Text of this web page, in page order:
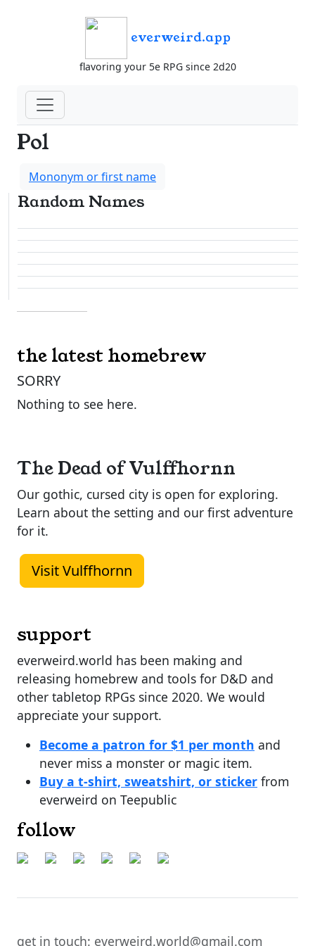
everweird.app
flavoring your 5e RPG since 2d20
Pol
Mononym or first name
Random Names
the latest homebrew
SORRY
Nothing to see here.
The Dead of Vulffhornn
Our gothic, cursed city is open for exploring.
Learn about the setting and our first adventure
for it.
Visit Vulffhornn
support
everweird.world has been making and
releasing homebrew and tools for D&D and
other tabletop RPGs since 2020. We would
appreciate your support.
Become a patron for $1 per month and
never miss a monster or magic item.
Buy a t-shirt, sweatshirt, or sticker from
everweird on Teepublic
follow
get in touch: everweird.world@gmail.com